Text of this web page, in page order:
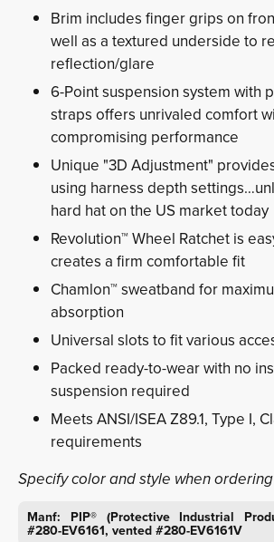
Brim includes finger grips on
well as a textured underside to
reflection/glare
6-Point suspension system with
straps offers unrivaled comfort
compromising performance
Unique "3D Adjustment"
using harness depth
hard hat on the US market today
Revolution™ Wheel Ratchet is
creates a firm comfortable fit
Chamlon™ sweatband for
absorption
Universal slots to fit various
Packed ready-to-wear with no
suspension required
Meets ANSI/ISEA Z89.1, Type I,
requirements
Specify color and style when ordering
Manf: PIP® (Protective Industrial
#280-EV6161, vented #280-EV6161V